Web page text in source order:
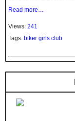
Read more…
Views: 241
Tags: biker girls club